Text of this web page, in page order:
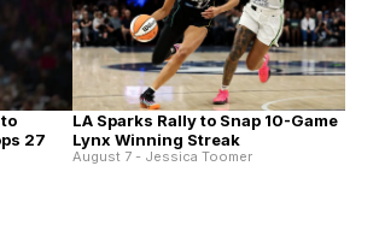
27
LA Sparks Rally to Snap 10-Game
Lynx Winning Streak
August 7 - Jessica Toomer